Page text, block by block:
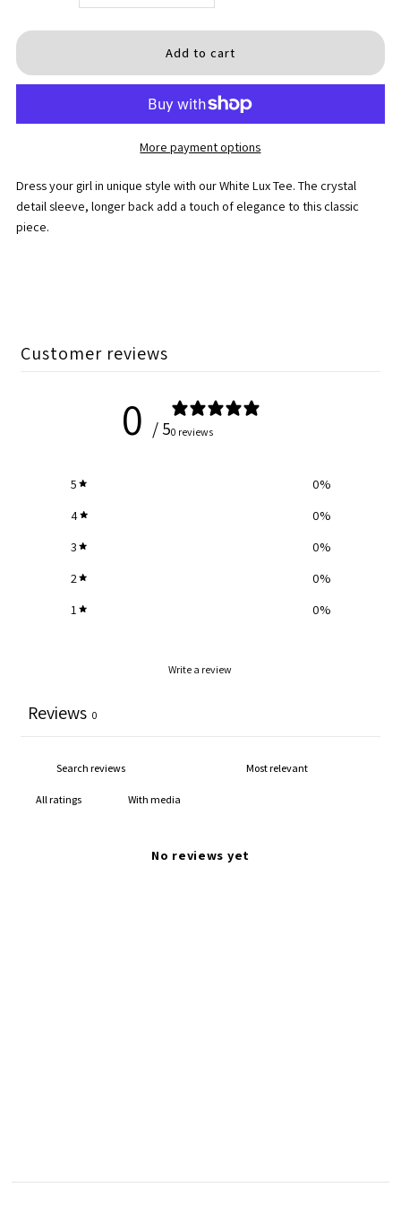
quantity quantity
White
Lux
Tee
More payment options
Dress your girl in unique style with our White Lux Tee. The crystal
detail sleeve, longer back add a touch of elegance to this classic
piece.
Customer reviews
0 / 50 reviews
5 0%
4
0%
3
0%
2
0%
1
0%
Write a review
Reviews 0
With media
No reviews yet